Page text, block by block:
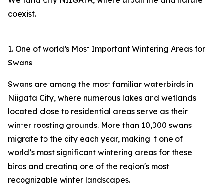
coexist.
1. One of world’s Most Important Wintering Areas for
Swans
Swans are among the most familiar waterbirds in
Niigata City, where numerous lakes and wetlands
located close to residential areas serve as their
winter roosting grounds. More than 10,000 swans
migrate to the city each year, making it one of
world’s most significant wintering areas for these
birds and creating one of the region's most
recognizable winter landscapes.